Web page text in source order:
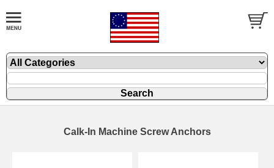
Calk-In Machine Screw Anchors